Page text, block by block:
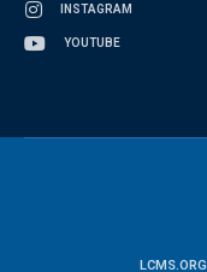
INSTAGRAM
YOUTUBE
LCMS.ORG